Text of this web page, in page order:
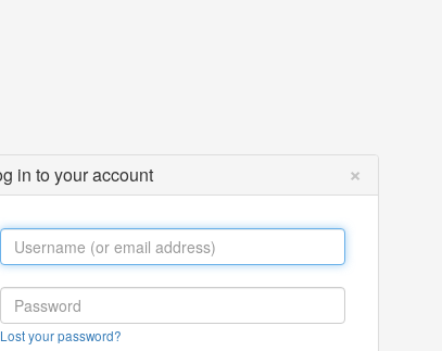
in to your account ×
Lost your password?